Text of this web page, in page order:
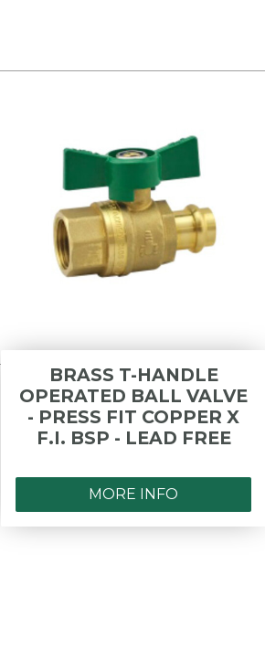
BRASS T-HANDLE
OPERATED BALL VALVE
- PRESS FIT COPPER X
F.I. BSP - LEAD FREE
MORE INFO